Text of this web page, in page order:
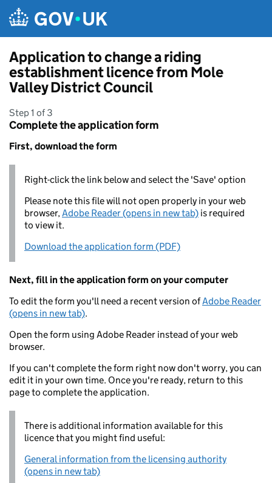
Application to change a riding
establishment licence from Mole
Valley District Council
Step 1 of 3
Complete the application form
First, download the form
Right-click the link below and select the 'Save' option
Please note this file will not open properly in your web
browser,Adobe Reader (opens in new tab) is required
to view it.
Download the application form (PDF)
Next, fill in the application form on your computer
To edit the form you'll need a recent version ofAdobe Reader
(opens in new tab).
Open the form using Adobe Reader instead of your web
browser.
If you can't complete the form right now don't worry, you can
edit it in your own time. Once you're ready, return to this
page to complete the application.
There is additional information available for this
licence that you might find useful:
General information from the licensing authority
(opens in new tab)